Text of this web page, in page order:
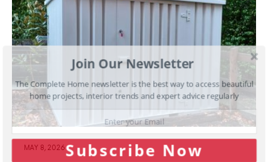
MAY 8, 2026
Join Our Newsletter
The Complete Home newsletter is the best way to access beautiful
home projects, interior trends and expert advice regularly
Subscribe Now